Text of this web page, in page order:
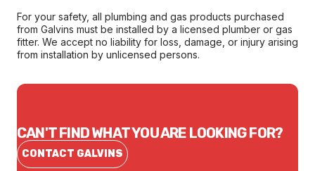
For your safety, all plumbing and gas products purchased
from Galvins must be installed by a licensed plumber or gas
fitter. We accept no liability for loss, damage, or injury arising
from installation by unlicensed persons.
CAN'T FIND WHAT YOU ARE LOOKING FOR?
CONTACT GALVINS